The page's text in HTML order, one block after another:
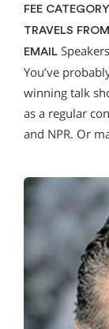
FEE CATEGORY
TRAVELS FROM
EMAIL
You’ve
winning talk
as a regular
and NPR. Or